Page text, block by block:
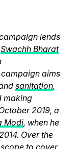
lends
Swachh Bharat
campaign aims
sanitation,
making
2019, a
Modi, when he
Over the
to cover